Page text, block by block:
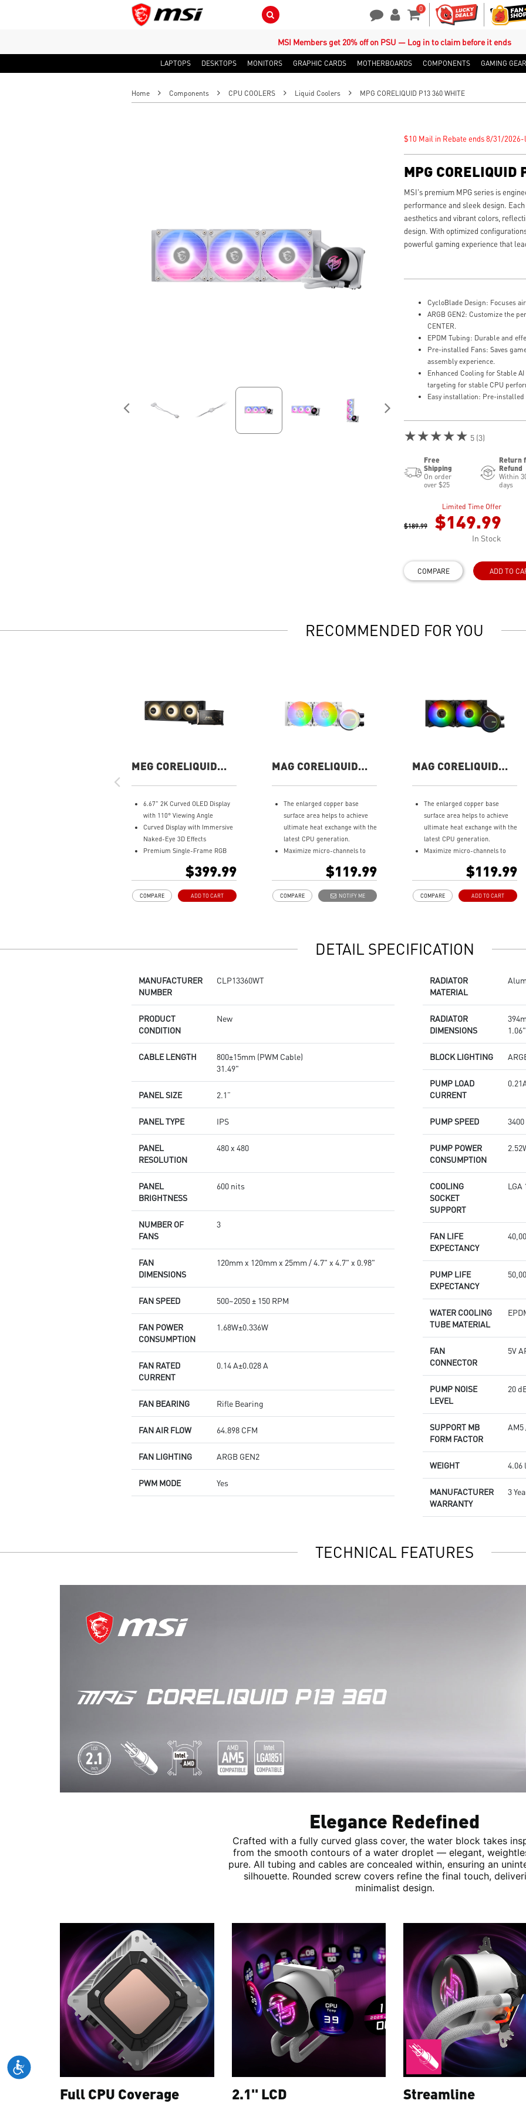
Search Button 0
Shopping Cart
MSI Members get 20% off on PSU — Log in to claim before it ends
LAPTOPS DESKTOPS MONITORS GRAPHIC CARDS MOTHERBOARDS COMPONENTS GAMING
Home Components CPU COOLERS Liquid Coolers MPG CORELIQUID P13 360 WHITE
$10 Mail in Rebate ends 8/31/
MPG CORELIQUID
MSI's premium MPG series is
performance and sleek design.
aesthetics and vibrant colors,
design. With optimized
powerful gaming experience that
CycloBlade Design: Focuses
ARGB GEN2: Customize the
CENTER.
EPDM Tubing: Durable and
Pre-installed Fans: Saves
assembly experience.
Enhanced Cooling for Stable
targeting for stable CPU
Easy installation: Pre-installed
★★★★★ 5 (3)
Free
Shipping
On order
over $25
Return
Refund
Within
days
Limited Time Offer
$189.99 $149.99
In Stock
COMPARE ADD TO
RECOMMENDED FOR YOU
MEG CORELIQUID
6.67" 2K Curved OLED Display
with 110° Viewing Angle
Curved Display with Immersive
Naked-Eye 3D Effects
Premium Single-Frame RGB
Integrated Fan Hub with MSI
Installation
$399.99
ADD TO CART
COMPARE
MAG CORELIQUID
The enlarged copper base
surface area helps to achieve
ultimate heat exchange with the
latest CPU generation.
Maximize micro-channels to
Rotatable water block cap for
ARGB fan can change the
Durable three phase motor of
the pump generates minimal
radiator rapidly dissipates heat.
$119.99
NOTIFY ME
COMPARE
MAG CORELIQUID
The enlarged copper base
surface area helps to achieve
ultimate heat exchange with the
latest CPU generation.
Maximize micro-channels to
Rotatable water block cap for
ARGB fan can change the
Durable three phase motor of
the pump generates minimal
operation.
Spilt pathway through the
radiator rapidly dissipates heat.
$119.99
ADD TO CART
COMPARE
DETAIL SPECIFICATION
MANUFACTURER
NUMBER
CLP13360WT
PRODUCT
CONDITION
New
CABLE LENGTH
800±15mm (PWM Cable)
31.49"
PANEL SIZE 2.1”
PANEL TYPE IPS
PANEL
RESOLUTION
480 x 480
PANEL
BRIGHTNESS
600 nits
NUMBER OF
FANS
3
FAN
DIMENSIONS
120mm x 120mm x 25mm / 4.7" x 4.7" x 0.98"
FAN SPEED 500~2050 ± 150 RPM
FAN POWER
CONSUMPTION
1.68W±0.336W
FAN RATED
CURRENT
0.14 A±0.028 A
FAN BEARING Rifle Bearing
FAN AIR FLOW 64.898 CFM
FAN LIGHTING ARGB GEN2
PWM MODE Yes
RADIATOR
MATERIAL
RADIATOR
DIMENSIONS
1.06"
BLOCK LIGHTING
PUMP LOAD
CURRENT
PUMP SPEED
PUMP POWER
CONSUMPTION
COOLING
SOCKET
SUPPORT
LGA
FAN LIFE
EXPECTANCY
PUMP LIFE
EXPECTANCY
WATER COOLING
TUBE MATERIAL
FAN
CONNECTOR
5V
PUMP NOISE
LEVEL
20
SUPPORT MB
FORM FACTOR
AM5
WEIGHT 4.06
MANUFACTURER
WARRANTY
3
TECHNICAL FEATURES
Elegance Redefined
Crafted with a fully curved glass cover, the water block takes
from the smooth contours of a water droplet — elegant,
pure. All tubing and cables are concealed within, ensuring an
silhouette. Rounded screw covers refine the final touch,
minimalist design.
Full CPU Coverage 2.1'' LCD Streamline